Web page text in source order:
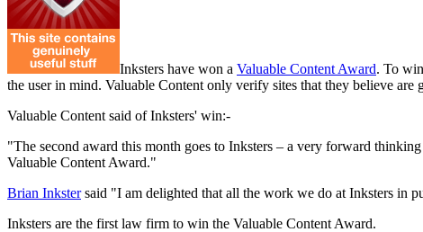
Inksters have won a Valuable Content Award. To
the user in mind. Valuable Content only verify sites that they believe
Valuable Content said of Inksters' win:-
"The second award this month goes to Inksters – a very forward
Valuable Content Award."
Brian Inkstersaid "I am delighted that all the work we do at Inksters in
Inksters are the first law firm to win the Valuable Content Award.